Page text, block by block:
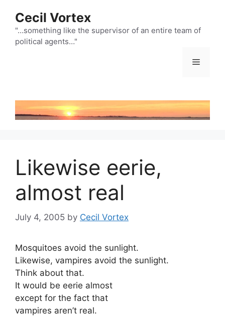
content
Cecil Vortex
"…something like the supervisor of an entire team of
political agents…"
Menu
Likewise eerie,
almost real
July 4, 2005 by Cecil Vortex
Mosquitoes avoid the sunlight.
Likewise, vampires avoid the sunlight.
Think about that.
It would be eerie almost
except for the fact that
vampires aren’t real.